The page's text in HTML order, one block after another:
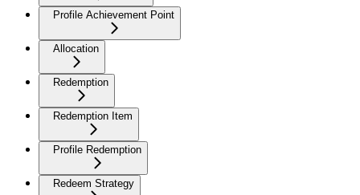
Profile Achievement Point
Allocation
Redemption
Redemption Item
Profile Redemption
Redeem Strategy